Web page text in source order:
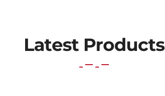
Latest Products